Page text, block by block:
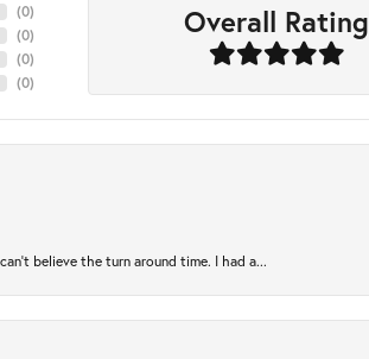
(0)
(0)
(0)
(0)
Overall Rating
believe the turn around time. I had a...